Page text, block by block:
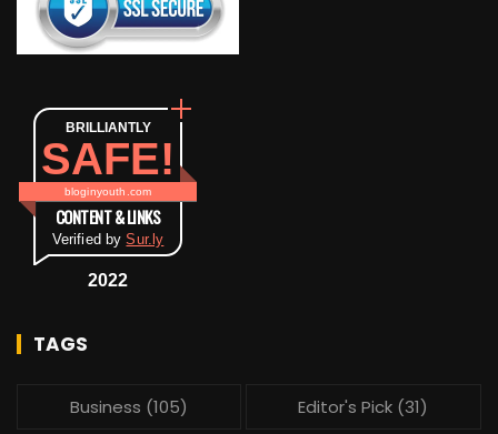
BRILLIANTLY
SAFE!
bloginyouth.com
CONTENT & LINKS
Verified bySur.ly
2022
TAGS
Business (105) Editor's Pick (31)